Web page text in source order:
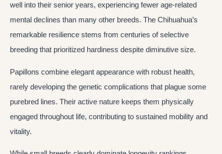
well into their senior years, experiencing fewer age-related
mental declines than many other breeds. The Chihuahua’s
remarkable resilience stems from centuries of selective
breeding that prioritized hardiness despite diminutive size.
Papillons combine elegant appearance with robust health,
rarely developing the genetic complications that plague some
purebred lines. Their active nature keeps them physically
engaged throughout life, contributing to sustained mobility and
vitality.